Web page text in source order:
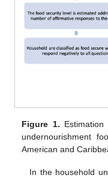
Figure 1.
undernourishment
American and
In the household